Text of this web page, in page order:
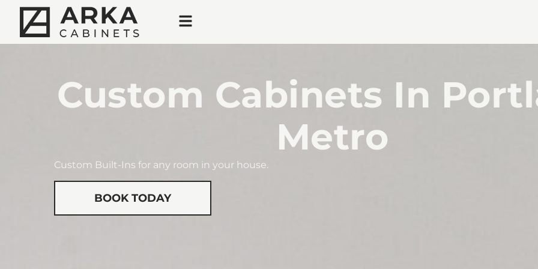
Custom Cabinets In
Metro
Custom Built-Ins for any room in your house.
BOOK TODAY